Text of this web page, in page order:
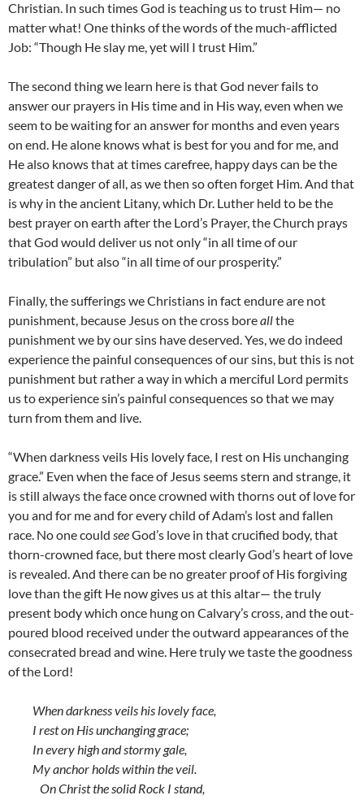
Christian. In such times God is teaching us to trust Him— no
matter what! One thinks of the words of the much-afflicted
Job: “Though He slay me, yet will I trust Him.”
The second thing we learn here is that God never fails to
answer our prayers in His time and in His way, even when we
seem to be waiting for an answer for months and even years
on end. He alone knows what is best for you and for me, and
He also knows that at times carefree, happy days can be the
greatest danger of all, as we then so often forget Him. And that
is why in the ancient Litany, which Dr. Luther held to be the
best prayer on earth after the Lord’s Prayer, the Church prays
that God would deliver us not only “in all time of our
tribulation” but also “in all time of our prosperity.”
Finally, the sufferings we Christians in fact endure are not
punishment, because Jesus on the cross boreallthe
punishment we by our sins have deserved. Yes, we do indeed
experience the painful consequences of our sins, but this is not
punishment but rather a way in which a merciful Lord permits
us to experience sin’s painful consequences so that we may
turn from them and live.
“When darkness veils His lovely face, I rest on His unchanging
grace.” Even when the face of Jesus seems stern and strange, it
is still always the face once crowned with thorns out of love for
you and for me and for every child of Adam’s lost and fallen
race. No one could seeGod’s love in that crucified body, that
thorn-crowned face, but there most clearly God’s heart of love
is revealed. And there can be no greater proof of His forgiving
love than the gift He now gives us at this altar— the truly
present body which once hung on Calvary’s cross, and the out-
poured blood received under the outward appearances of the
consecrated bread and wine. Here truly we taste the goodness
of the Lord!
When darkness veils his lovely face,
I rest on His unchanging grace;
In every high and stormy gale,
My anchor holds within the veil.
On Christ the solid Rock I stand,